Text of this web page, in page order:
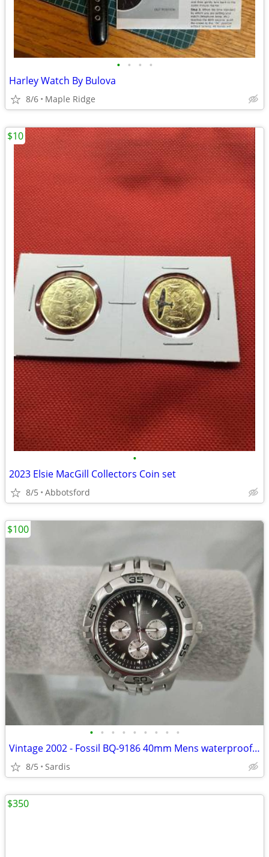
• • • •
Harley Watch By Bulova
8/6 Maple Ridge
•
2023 Elsie MacGill Collectors Coin set
8/5 Abbotsford
$10
• • • • • • • • •
Vintage 2002 - Fossil BQ-9186 40mm Mens waterproof naval watch.
8/5 Sardis
$100
$350